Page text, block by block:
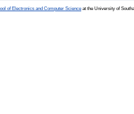
of Electronics and Computer Science at the University of